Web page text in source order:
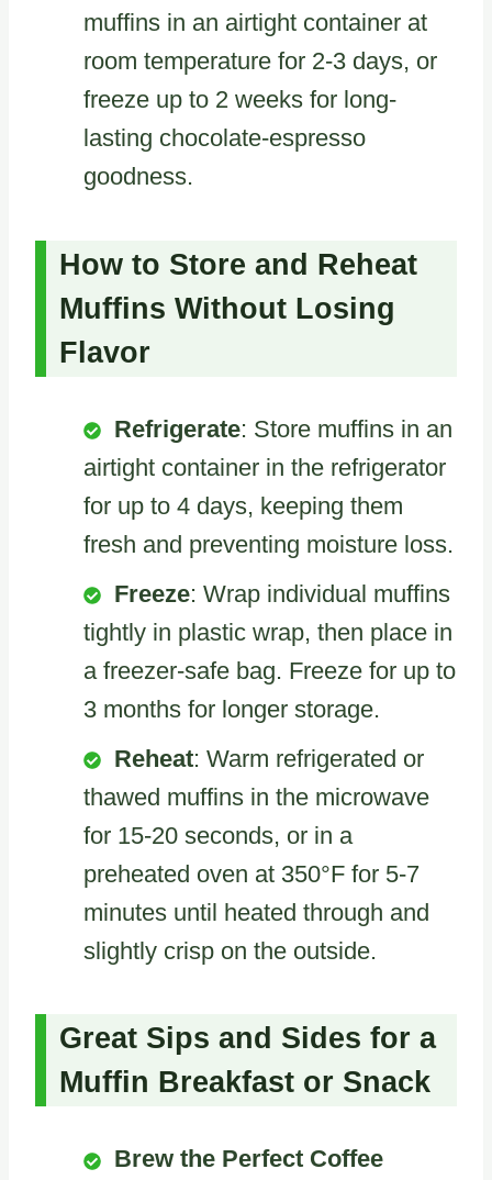
muffins in an airtight container at
room temperature for 2-3 days, or
freeze up to 2 weeks for long-
lasting chocolate-espresso
goodness.
How to Store and Reheat
Muffins Without Losing
Flavor
Refrigerate: Store muffins in an
airtight container in the refrigerator
for up to 4 days, keeping them
fresh and preventing moisture loss.
Freeze: Wrap individual muffins
tightly in plastic wrap, then place in
a freezer-safe bag. Freeze for up to
3 months for longer storage.
Reheat: Warm refrigerated or
thawed muffins in the microwave
for 15-20 seconds, or in a
preheated oven at 350°F for 5-7
minutes until heated through and
slightly crisp on the outside.
Great Sips and Sides for a
Muffin Breakfast or Snack
Brew the Perfect Coffee